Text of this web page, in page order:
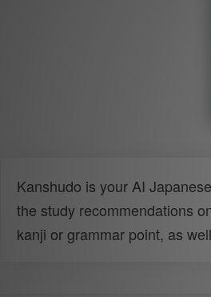
Kanshudo is your AI
the study recommendations
kanji or grammar point, as